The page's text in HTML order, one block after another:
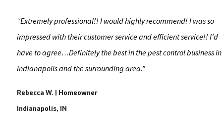
“Extremely professional!! I would highly recommend! I was so
impressed with their customer service and efficient service!! I’d
have to agree…Definitely the best in the pest control business in
Indianapolis and the surrounding area.”
Rebecca W. | Homeowner
Indianapolis, IN